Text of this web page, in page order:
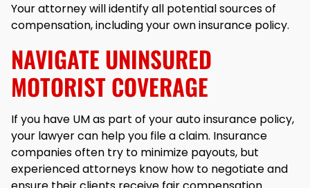
Your attorney will identify all potential sources of
compensation, including your own insurance policy.
NAVIGATE UNINSURED
MOTORIST COVERAGE
If you have UM as part of your auto insurance policy,
your lawyer can help you file a claim. Insurance
companies often try to minimize payouts, but
experienced attorneys know how to negotiate and